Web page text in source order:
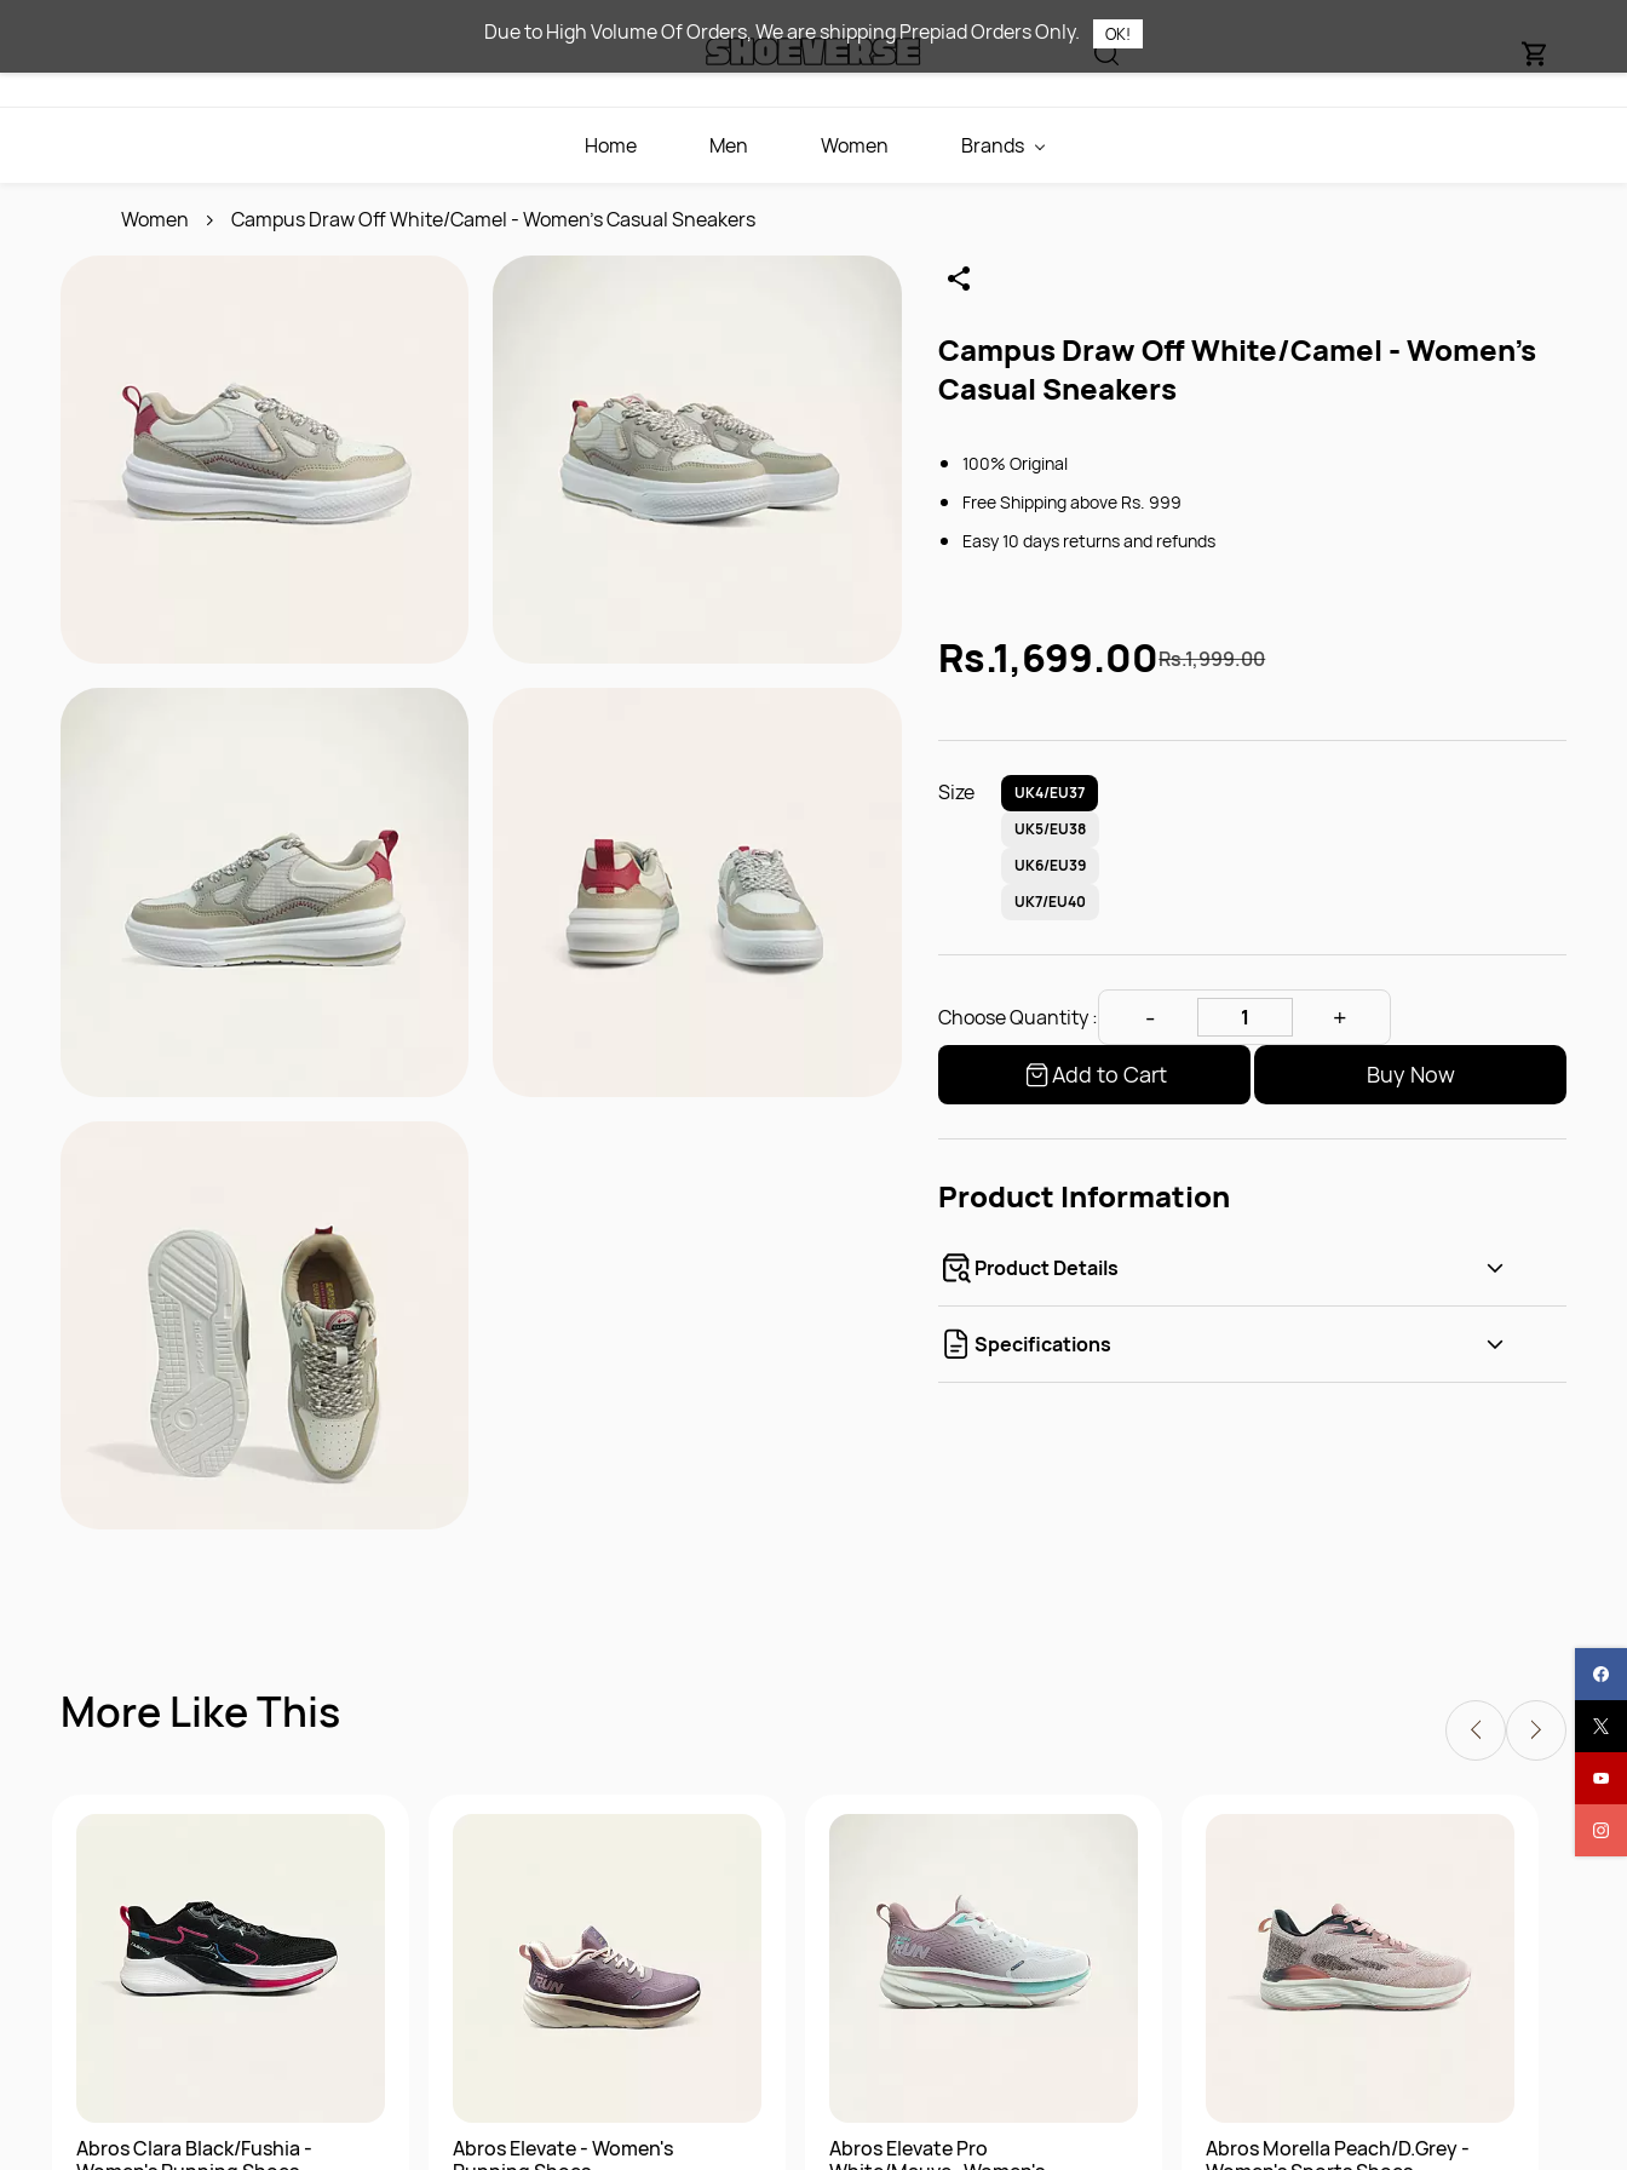
content
Home Men Women Brands
Women Campus Draw Off White/Camel - Women's Casual Sneakers
Campus Draw Off White/Camel - Women's
Casual Sneakers
100% Original
Free Shipping above Rs. 999
Easy 10 days returns and refunds
Rs.1,699.00Rs.1,999.00
Size
UK4/EU37
UK5/EU38
UK6/EU39
UK7/EU40
Choose Quantity :
Add to Cart Buy Now
Product Information
Product Details
Specifications
More Like This
Abros Clara Black/Fushia -
Abros Elevate - Women's
Abros Elevate Pro
Abros Morella Peach/D.Grey -
Due to High Volume Of Orders, We are shipping Prepiad Orders Only. OK!